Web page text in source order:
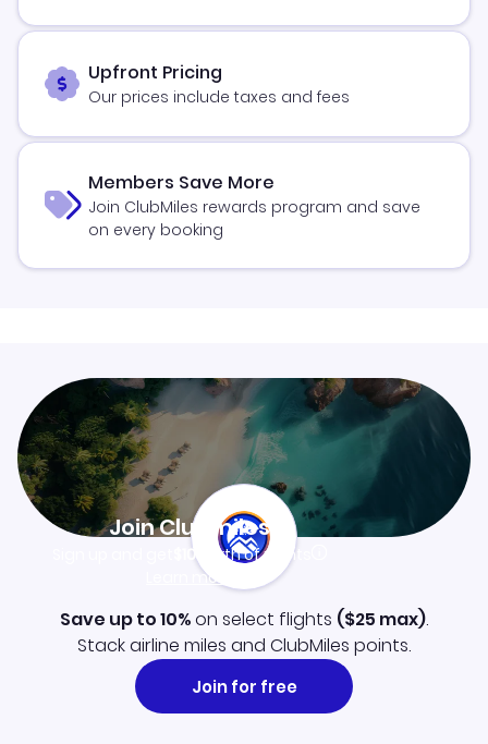
Upfront Pricing
Our prices include taxes and fees
Members Save More
Join ClubMiles rewards program and save
on every booking
Join Clubmiles
$10worth of points
Learn more
Save up to 10%on select flights ($25 max).
Stack airline miles and ClubMiles points.
Join for free